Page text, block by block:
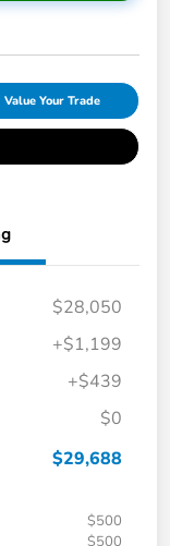
Value Your Trade
$28,050
+$1,199
+$439
$0
$29,688
$500
$500